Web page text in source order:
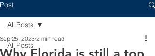
Post
All Posts
All Posts
Sep 25, 2023 2 min read